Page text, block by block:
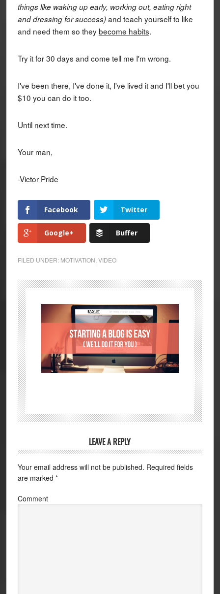
things like waking up early, working out, eating right
and dressing for success)and teach yourself to like
and need them so theybecome habits.
Try it for 30 days and come tell me I'm wrong.
I've been there, I've done it, I've lived it and I'll bet you
$10 you can do it too.
Until next time.
Your man,
-Victor Pride
Facebook Twitter
Google+ Buffer
FILED UNDER: MOTIVATION VIDEO
LEAVE A REPLY
Your email address will not be published. Required fields
are marked *
Comment